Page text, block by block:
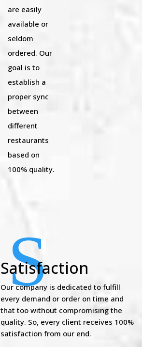
are easily
available or
seldom
ordered. Our
goal is to
establish a
proper sync
between
different
restaurants
based on
100% quality.
S
Satisfaction
Our company is dedicated to fulfill
every demand or order on time and
that too without compromising the
quality. So, every client receives 100%
satisfaction from our end.